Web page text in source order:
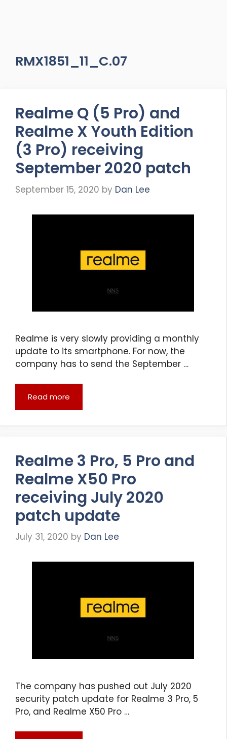
RMX1851_11_C.07
Realme Q (5 Pro) and
Realme X Youth Edition
(3 Pro) receiving
September 2020 patch
September 15, 2020 by Dan Lee
Realme is very slowly providing a monthly
update to its smartphone. For now, the
company has to send the September …
Read more
Realme 3 Pro, 5 Pro and
Realme X50 Pro
receiving July 2020
patch update
July 31, 2020 by Dan Lee
The company has pushed out July 2020
security patch update for Realme 3 Pro, 5
Pro, and Realme X50 Pro …